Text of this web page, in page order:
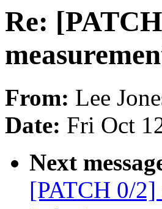
Re:
From: Lee
Date: Fri Oct
Next
[PATCH 0/